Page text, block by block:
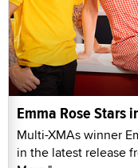
Emma Rose Stars
Multi-XMAs winner
in the latest release